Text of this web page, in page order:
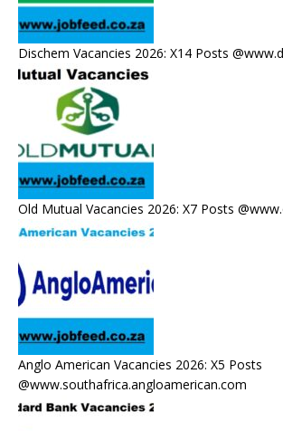
Dischem Vacancies 2026: X14 Posts
Old Mutual Vacancies 2026: X7 Posts
Anglo American Vacancies 2026: X5 Posts
@www.southafrica.angloamerican.com